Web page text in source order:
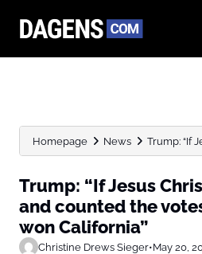
Homepage News Trump: “If
Trump: “If Jesus
and counted the
won California”
Christine Drews Sieger•May 20,